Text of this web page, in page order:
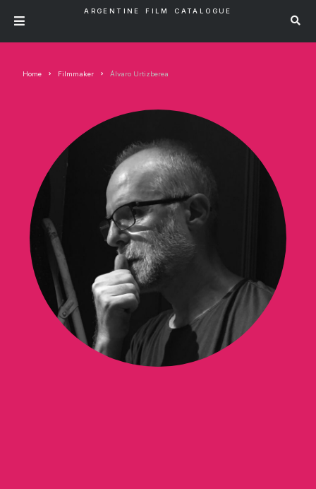
ARGENTINE FILM CATALOGUE
Home Filmmaker Álvaro Urtizberea